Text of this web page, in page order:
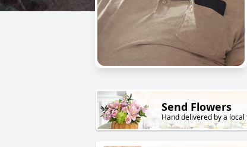
Send Flowers
Hand delivered by a